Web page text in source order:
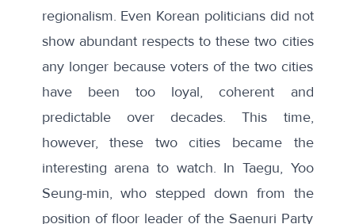
regionalism. Even Korean politicians did not
show abundant respects to these two cities
any longer because voters of the two cities
have been too loyal, coherent and
predictable over decades. This time,
however, these two cities became the
interesting arena to watch. In Taegu, Yoo
Seung-min, who stepped down from the
position of floor leader of the Saenuri Party